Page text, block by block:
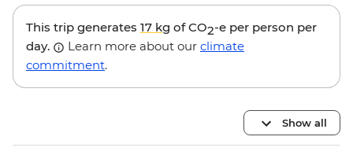
This trip generates 17 kg of CO2-e per person per
day.
Learn more about our climate
commitment.
Show all